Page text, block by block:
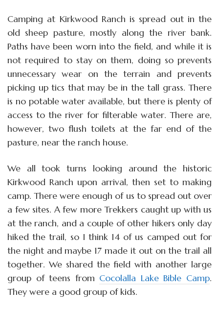
Camping at Kirkwood Ranch is spread out in the
old sheep pasture, mostly along the river bank.
Paths have been worn into the field, and while it is
not required to stay on them, doing so prevents
unnecessary wear on the terrain and prevents
picking up tics that may be in the tall grass. There
is no potable water available, but there is plenty of
access to the river for filterable water. There are,
however, two flush toilets at the far end of the
pasture, near the ranch house.
We all took turns looking around the historic
Kirkwood Ranch upon arrival, then set to making
camp. There were enough of us to spread out over
a few sites. A few more Trekkers caught up with us
at the ranch, and a couple of other hikers only day
hiked the trail, so I think 14 of us camped out for
the night and maybe 17 made it out on the trail all
together. We shared the field with another large
group of teens from Cocolalla Lake Bible Camp.
They were a good group of kids.